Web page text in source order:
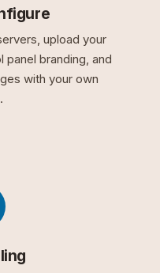
upload your
branding, and
with your own